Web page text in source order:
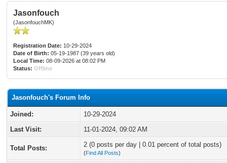
Jasonfouch
(JasonfouchMK)
Registration Date: 10-29-2024
Date of Birth: 05-19-1987 (39 years old)
Local Time: 08-09-2026 at 08:02 PM
Status: Offline
Jasonfouch's Forum Info
Joined:
10-29-2024
Last Visit:
11-01-2024, 09:02 AM
Total Posts: 2 (0 posts per day | 0.01 percent of total posts)
(Find All Posts)